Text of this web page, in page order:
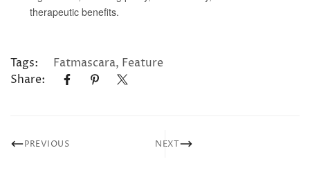
Tags: Fatmascara, Feature
Share:
PREVIOUS NEXT